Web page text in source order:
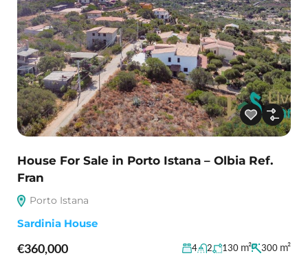
House For Sale in Porto Istana – Olbia Ref.
Fran
Porto Istana
Sardinia House
€360,000 4 2 130 m² 300 m²